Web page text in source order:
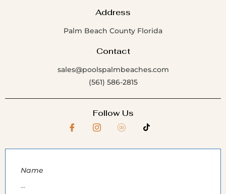
Address
Palm Beach County Florida
Contact
sales@poolspalmbeaches.com
(561) 586-2815
Follow Us
Name